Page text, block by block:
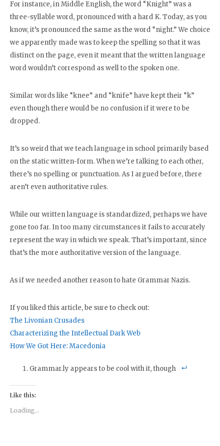
For instance, in Middle English, the word “Knight” was a
three-syllable word, pronounced with a hard K. Today, as you
know, it’s pronounced the same as the word “night.” We choice
we apparently made was to keep the spelling so that it was
distinct on the page, even it meant that the written language
word wouldn’t correspond as well to the spoken one.
Similar words like “knee” and “knife” have kept their “k”
even though there would be no confusion if it were to be
dropped.
It’s so weird that we teach language in school primarily based
on the static written-form. When we’re talking to each other,
there’s no spelling or punctuation. As I argued before, there
aren’t even authoritative rules.
While our written language is standardized, perhaps we have
gone too far. In too many circumstances it fails to accurately
represent the way in which we speak. That’s important, since
that’s the more authoritative version of the language.
As if we needed another reason to hate Grammar Nazis.
If you liked this article, be sure to check out:
The Livonian Crusades
Characterizing the Intellectual Dark Web
How We Got Here: Macedonia
Grammar.ly appears to be cool with it, though
Like this:
Loading...